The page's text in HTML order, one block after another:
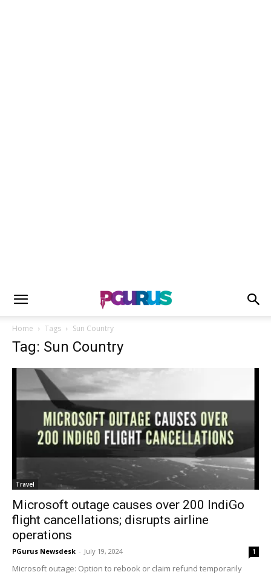
Home Tags Sun Country
Tag: Sun Country
Travel
Microsoft outage causes over 200 IndiGo
flight cancellations; disrupts airline
operations
PGurus Newsdesk - July 19, 2024 1
Microsoft outage: Option to rebook or claim refund temporarily